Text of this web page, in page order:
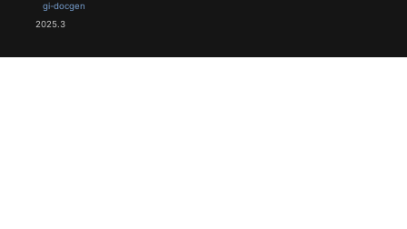
gi-docgen
2025.3